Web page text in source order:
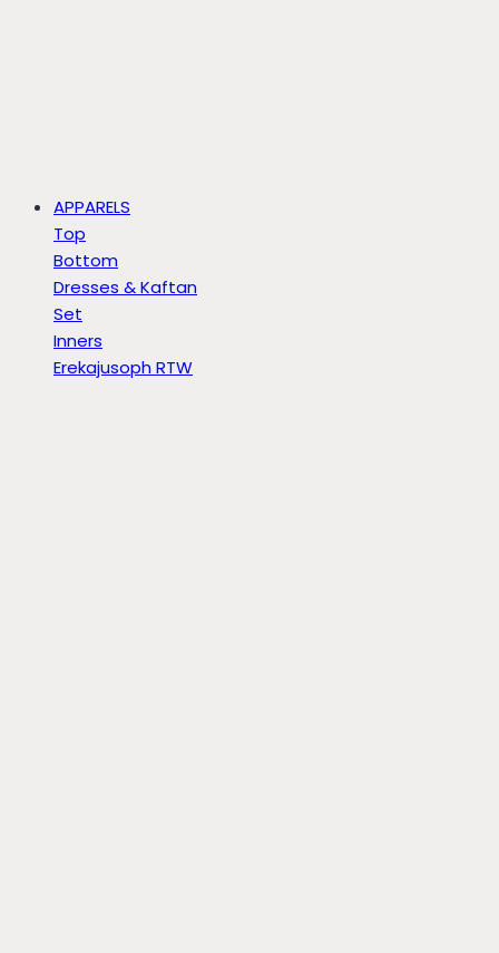
APPARELS
Top
Bottom
Dresses & Kaftan
Set
Inners
Erekajusoph RTW